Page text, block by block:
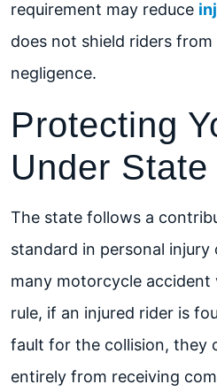
requirement may reduce
does not shield riders from
negligence.
Protecting
Under State
The state follows a
standard in personal injury
many motorcycle accident
rule, if an injured rider is
fault for the collision, they
entirely from receiving